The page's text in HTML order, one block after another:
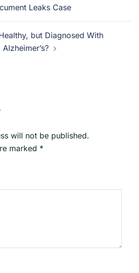
Leaks Case
but Diagnosed With
Alzheimer’s?
will not be published.
marked *